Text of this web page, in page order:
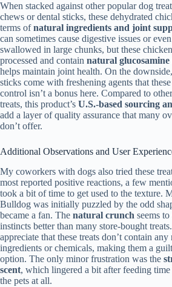
When stacked against other popular dog
chews or dental sticks, these dehydrated
terms ofnatural ingredients and joint
can sometimes cause digestive issues or
swallowed in large chunks, but these
processed and contain natural glucosamine
helps maintain joint health. On the
sticks come with freshening agents that
control isn’t a bonus here. Compared to
treats, this product’s U.S.-based sourcing
add a layer of quality assurance that many
don’t offer.
Additional Observations and User
My coworkers with dogs also tried these
most reported positive reactions, a few
took a bit of time to get used to the texture.
Bulldog was initially puzzled by the odd
became a fan. The natural crunch seems
instincts better than many store-bought
appreciate that these treats don’t contain any
ingredients or chemicals, making them a
option. The only minor frustration was the
scent, which lingered a bit after feeding
the pets at all.